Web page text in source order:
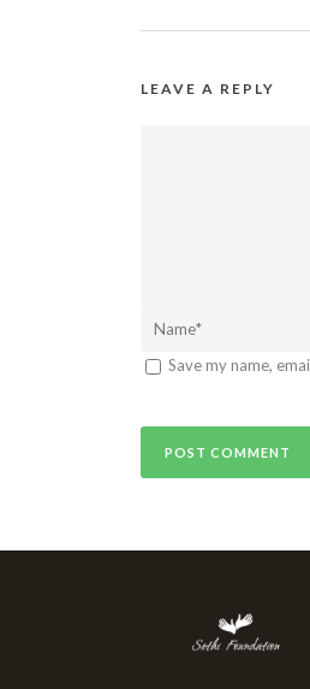
LEAVE A REPLY
Save my name,